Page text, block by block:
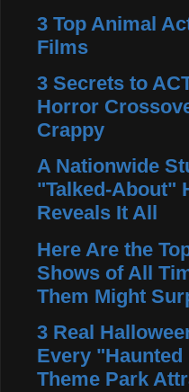
3 Top Animal
Films
3 Secrets to
Horror
Crappy
A Nationwide
"Talked-About"
Reveals It All
Here Are the
Shows of All
Them Might
3 Real
Every
Theme Park